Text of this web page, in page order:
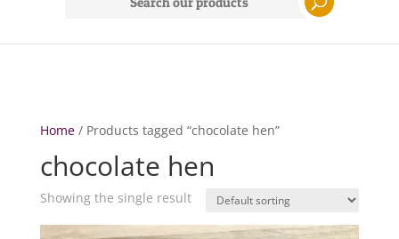
Home/ Products tagged “chocolate hen”
chocolate hen
Showing the single result